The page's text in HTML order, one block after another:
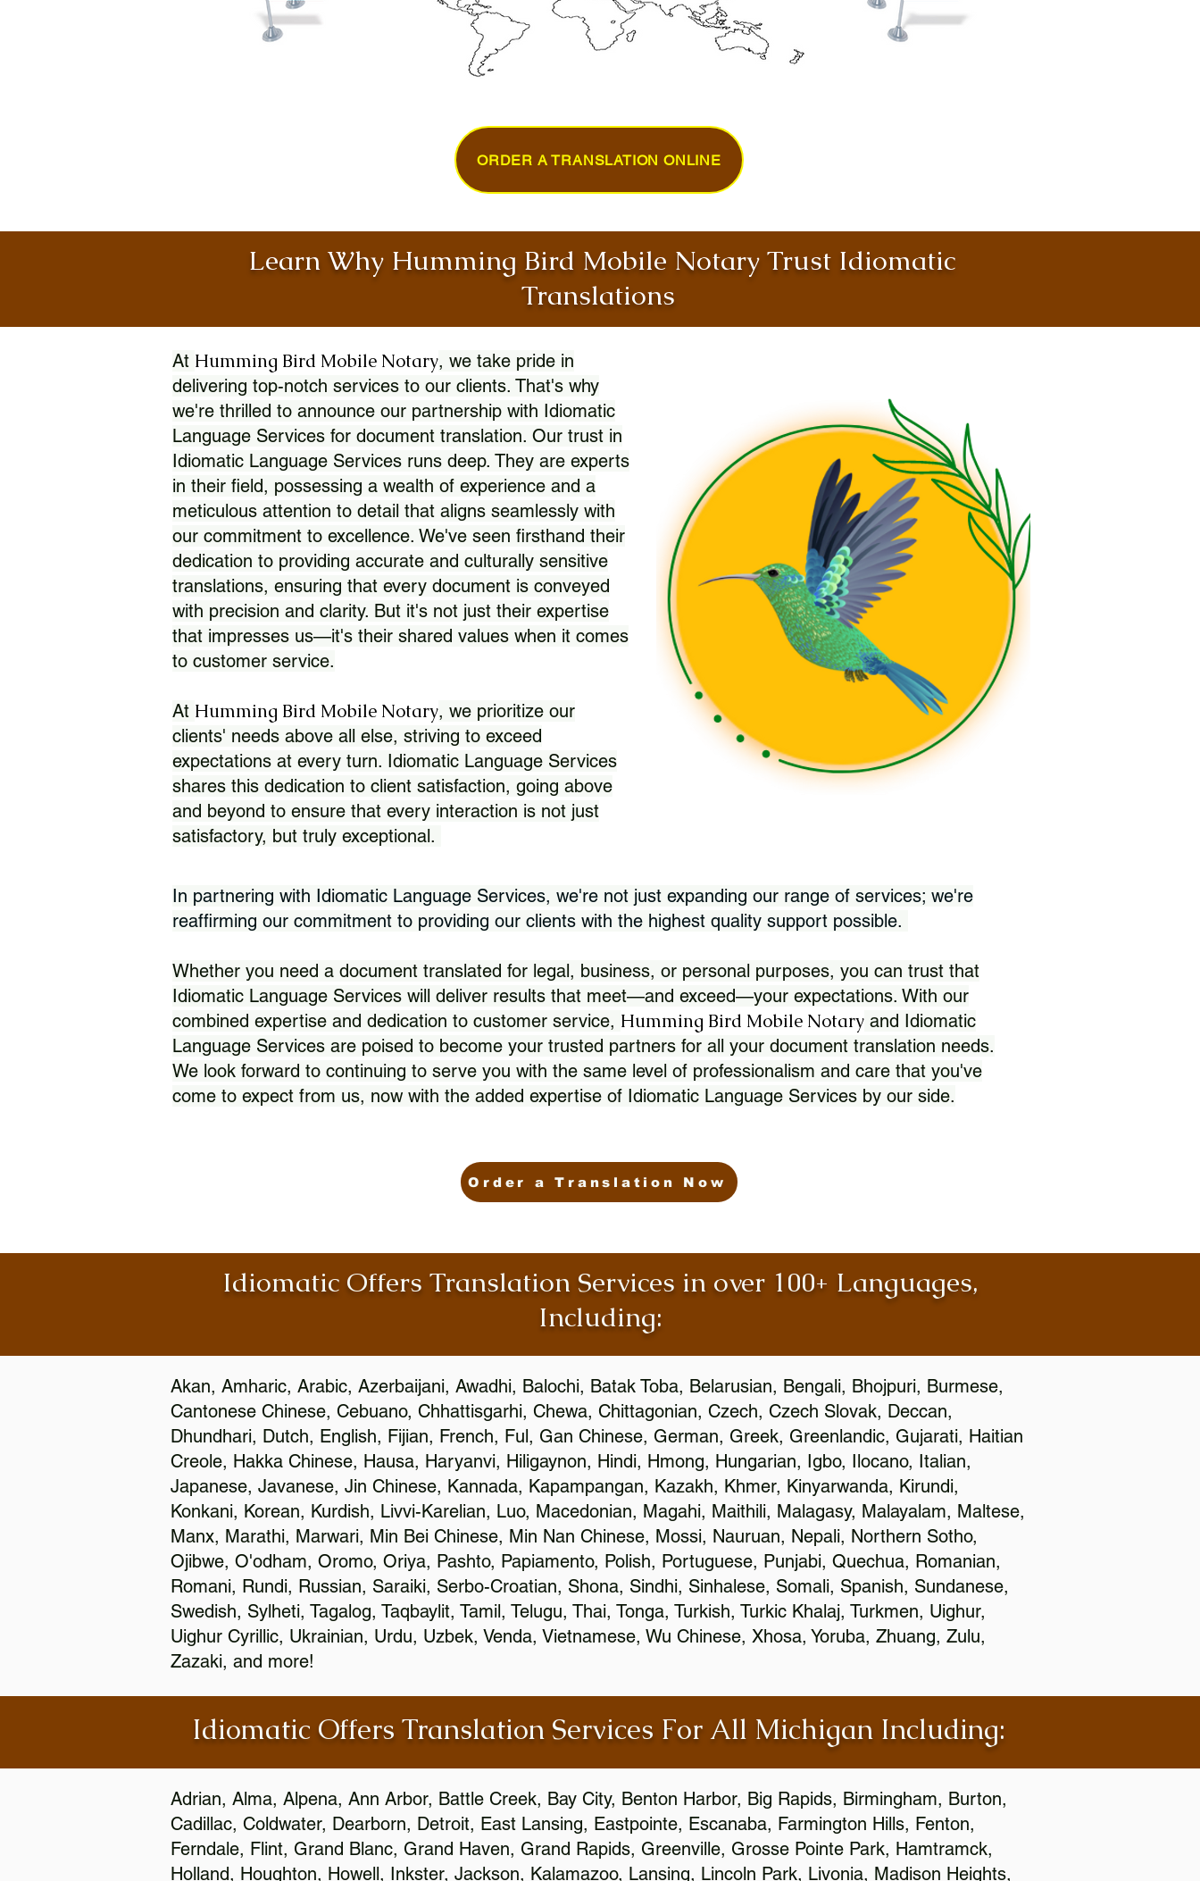
ORDER A TRANSLATION ONLINE
Learn Why Humming Bird Mobile Notary Trust Idiomatic
Translations
At Humming Bird Mobile Notary, we take pride in
delivering top-notch services to our clients. That's why
we're thrilled to announce our partnership with Idiomatic
Language Services for document translation. Our trust in
Idiomatic Language Services runs deep. They are experts
in their field, possessing a wealth of experience and a
meticulous attention to detail that aligns seamlessly with
our commitment to excellence. We've seen firsthand their
dedication to providing accurate and culturally sensitive
translations, ensuring that every document is conveyed
with precision and clarity. But it's not just their expertise
that impresses us—it's their shared values when it comes
to customer service.
At Humming Bird Mobile Notary, we prioritize our
clients' needs above all else, striving to exceed
expectations at every turn. Idiomatic Language Services
shares this dedication to client satisfaction, going above
and beyond to ensure that every interaction is not just
satisfactory, but truly exceptional.
In partnering with Idiomatic Language Services, we're not just expanding our range of services; we're
reaffirming our commitment to providing our clients with the highest quality support possible.
Whether you need a document translated for legal, business, or personal purposes, you can trust that
Idiomatic Language Services will deliver results that meet—and exceed—your expectations. With our
combined expertise and dedication to customer service, Humming Bird Mobile Notary and Idiomatic
Language Services are poised to become your trusted partners for all your document translation needs.
We look forward to continuing to serve you with the same level of professionalism and care that you've
come to expect from us, now with the added expertise of Idiomatic Language Services by our side.
Order a Translation Now
Idiomatic Offers Translation Services in over 100+ Languages,
Including:
Akan, Amharic, Arabic, Azerbaijani, Awadhi, Balochi, Batak Toba, Belarusian, Bengali, Bhojpuri, Burmese,
Cantonese Chinese, Cebuano, Chhattisgarhi, Chewa, Chittagonian, Czech, Czech Slovak, Deccan,
Dhundhari, Dutch, English, Fijian, French, Ful, Gan Chinese, German, Greek, Greenlandic, Gujarati, Haitian
Creole, Hakka Chinese, Hausa, Haryanvi, Hiligaynon, Hindi, Hmong, Hungarian, Igbo, Ilocano, Italian,
Japanese, Javanese, Jin Chinese, Kannada, Kapampangan, Kazakh, Khmer, Kinyarwanda, Kirundi,
Konkani, Korean, Kurdish, Livvi-Karelian, Luo, Macedonian, Magahi, Maithili, Malagasy, Malayalam, Maltese,
Manx, Marathi, Marwari, Min Bei Chinese, Min Nan Chinese, Mossi, Nauruan, Nepali, Northern Sotho,
Ojibwe, O'odham, Oromo, Oriya, Pashto, Papiamento, Polish, Portuguese, Punjabi, Quechua, Romanian,
Romani, Rundi, Russian, Saraiki, Serbo-Croatian, Shona, Sindhi, Sinhalese, Somali, Spanish, Sundanese,
Swedish, Sylheti, Tagalog, Taqbaylit, Tamil, Telugu, Thai, Tonga, Turkish, Turkic Khalaj, Turkmen, Uighur,
Uighur Cyrillic, Ukrainian, Urdu, Uzbek, Venda, Vietnamese, Wu Chinese, Xhosa, Yoruba, Zhuang, Zulu,
Zazaki, and more!
Idiomatic Offers Translation Services For All Michigan Including:
Adrian, Alma, Alpena, Ann Arbor, Battle Creek, Bay City, Benton Harbor, Big Rapids, Birmingham, Burton,
Cadillac, Coldwater, Dearborn, Detroit, East Lansing, Eastpointe, Escanaba, Farmington Hills, Fenton,
Ferndale, Flint, Grand Blanc, Grand Haven, Grand Rapids, Greenville, Grosse Pointe Park, Hamtramck,
Holland, Houghton, Howell, Inkster, Jackson, Kalamazoo, Lansing, Lincoln Park, Livonia, Madison Heights,